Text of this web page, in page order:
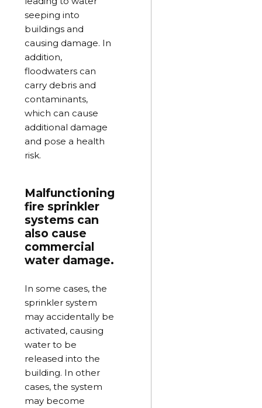
seeping into
buildings and
causing damage. In
addition,
floodwaters can
carry debris and
contaminants,
which can cause
additional damage
and pose a health
risk.
Malfunctioning
fire sprinkler
systems can
also cause
commercial
water damage.
In some cases, the
sprinkler system
may accidentally be
activated, causing
water to be
released into the
building. In other
cases, the system
may become